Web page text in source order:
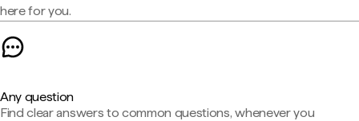
here for you.
Any question
Find clear answers to common questions, whenever you